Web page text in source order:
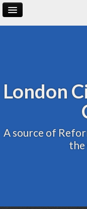
London
A source of
the